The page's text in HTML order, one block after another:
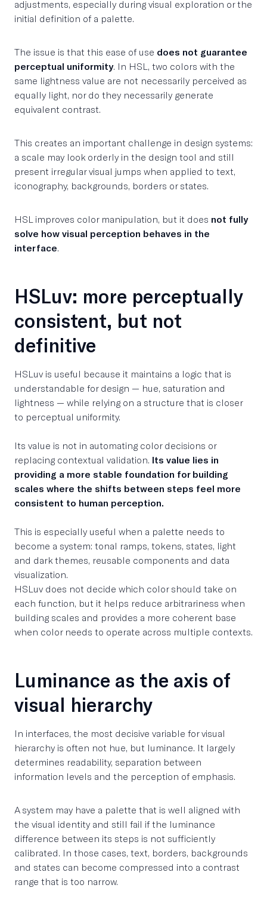
adjustments, especially during visual exploration or the
initial definition of a palette.
The issue is that this ease of use does not guarantee
perceptual uniformity. In HSL, two colors with the
same lightness value are not necessarily perceived as
equally light, nor do they necessarily generate
equivalent contrast.
This creates an important challenge in design systems:
a scale may look orderly in the design tool and still
present irregular visual jumps when applied to text,
iconography, backgrounds, borders or states.
HSL improves color manipulation, but it does not fully
solve how visual perception behaves in the
interface.
HSLuv: more perceptually
consistent, but not
definitive
HSLuv is useful because it maintains a logic that is
understandable for design — hue, saturation and
lightness — while relying on a structure that is closer
to perceptual uniformity.
Its value is not in automating color decisions or
replacing contextual validation. Its value lies in
providing a more stable foundation for building
scales where the shifts between steps feel more
consistent to human perception.
This is especially useful when a palette needs to
become a system: tonal ramps, tokens, states, light
and dark themes, reusable components and data
visualization.
HSLuv does not decide which color should take on
each function, but it helps reduce arbitrariness when
building scales and provides a more coherent base
when color needs to operate across multiple contexts.
Luminance as the axis of
visual hierarchy
In interfaces, the most decisive variable for visual
hierarchy is often not hue, but luminance. It largely
determines readability, separation between
information levels and the perception of emphasis.
A system may have a palette that is well aligned with
the visual identity and still fail if the luminance
difference between its steps is not sufficiently
calibrated. In those cases, text, borders, backgrounds
and states can become compressed into a contrast
range that is too narrow.